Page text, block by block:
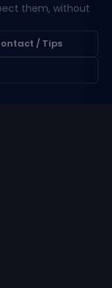
them, without
/ Tips